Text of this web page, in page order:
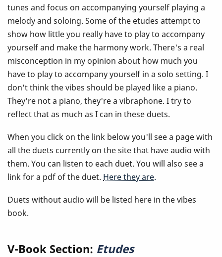
tunes and focus on accompanying yourself playing a
melody and soloing. Some of the etudes attempt to
show how little you really have to play to accompany
yourself and make the harmony work. There's a real
misconception in my opinion about how much you
have to play to accompany yourself in a solo setting. I
don't think the vibes should be played like a piano.
They're not a piano, they're a vibraphone. I try to
reflect that as much as I can in these duets.
When you click on the link below you'll see a page with
all the duets currently on the site that have audio with
them. You can listen to each duet. You will also see a
link for a pdf of the duet. Here they are.
Duets without audio will be listed here in the vibes
book.
V-Book Section: Etudes